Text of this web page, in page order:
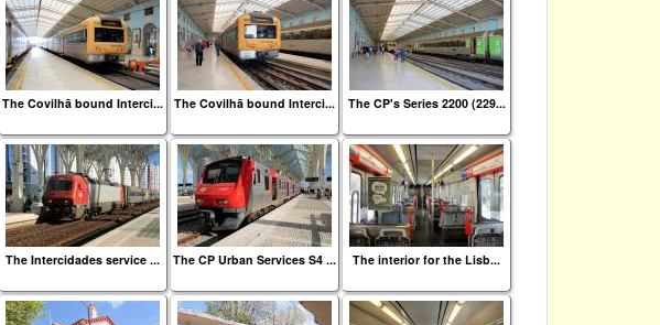
The Covilhã bound Interci... The Covilhã bound Interci... The CP's Series 2200 (229...
The Intercidades service ... The CP Urban Services S4 ... The interior for the Lisb...